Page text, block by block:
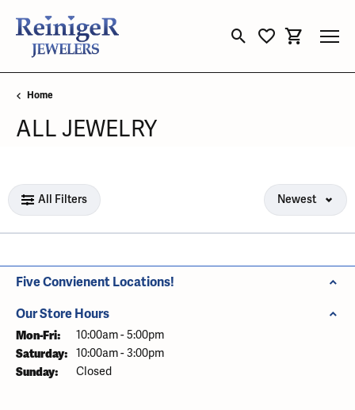
Toggle Search Menu
Toggle My
Toggle
Home
ALL JEWELRY
Loading filters...
All Filters Newest
Five Convienent Locations!
Our Store Hours
Mon-Fri: Monday - Friday:
10:00am - 5:00pm
Saturday: 10:00am - 3:00pm
Sunday: Closed